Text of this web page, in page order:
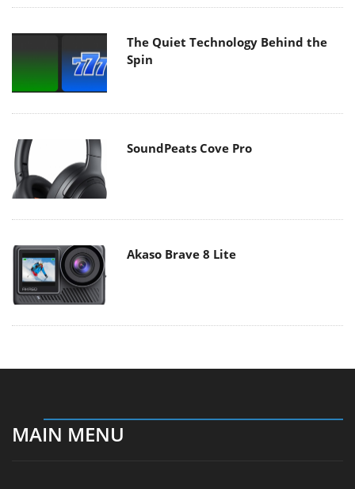
The Quiet Technology Behind the
Spin
SoundPeats Cove Pro
Akaso Brave 8 Lite
MAIN MENU